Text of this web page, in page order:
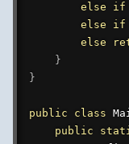
else
if
else
if
else
}
}
public class
public